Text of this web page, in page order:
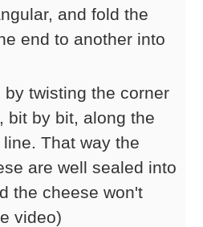
and fold the
end to another into
by twisting the corner
bit by bit, along the
That way the
are well sealed into
the cheese won't
video)